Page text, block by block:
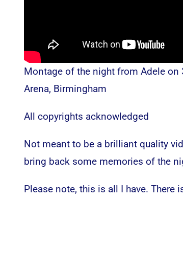
Montage of the night from Adele on
Arena, Birmingham
All copyrights acknowledged
Not meant to be a brilliant quality
bring back some memories of the
Please note, this is all I have. There